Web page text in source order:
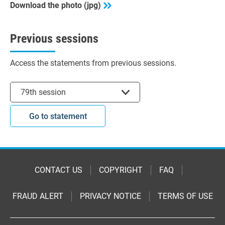
Download the photo (jpg)
Previous sessions
Access the statements from previous sessions.
79th session
Go to statement
CONTACT US COPYRIGHT FAQ
FRAUD ALERT PRIVACY NOTICE TERMS OF USE